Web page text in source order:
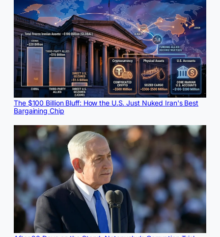
The $100 Billion Bluff: How the U.S. Just Nuked Iran's Best
Bargaining Chip